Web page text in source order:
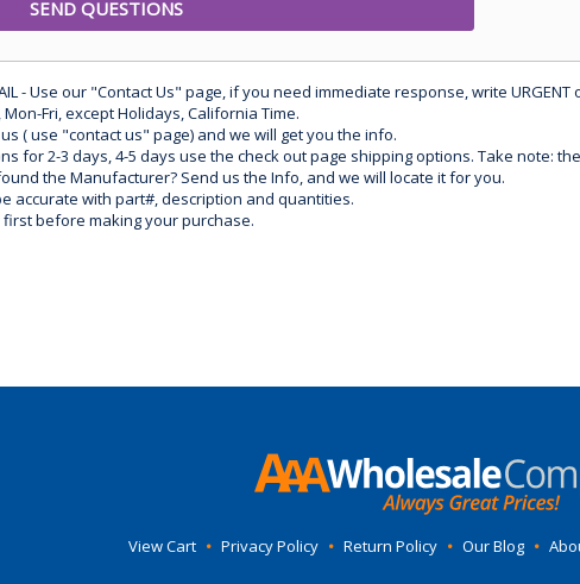
- Use our "Contact Us" page, if you need immediate response, write
Fri, except Holidays, California Time.
( use "contact us" page) and we will get you the info.
for 2-3 days, 4-5 days use the check out page shipping options. Take note:
the Manufacturer? Send us the Info, and we will locate it for you.
accurate with part#, description and quantities.
before making your purchase.
View Cart • Privacy Policy • Return Policy • Our Blog •